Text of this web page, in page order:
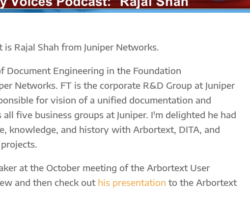
Rajal Shah from Juniper Networks.
Document Engineering in the Foundation
Networks. FT is the corporate R&D Group at Juniper
for vision of a unified documentation and
five business groups at Juniper. I'm delighted he had
knowledge, and history with Arbortext, DITA, and
at the October meeting of the Arbortext User
and then check out his presentation to the Arbortext